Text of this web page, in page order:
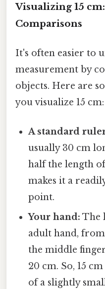
Visualizing 15
Comparisons
It's often easier to
measurement by
objects. Here are
you visualize 15 cm:
A standard
usually 30 cm
half the length
makes it a
point.
Your hand: The
adult hand,
the middle
20 cm. So, 15
of a slightly